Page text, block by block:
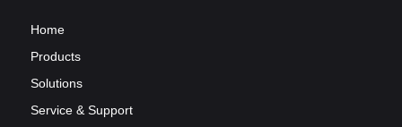
Home
Products
Solutions
Service & Support